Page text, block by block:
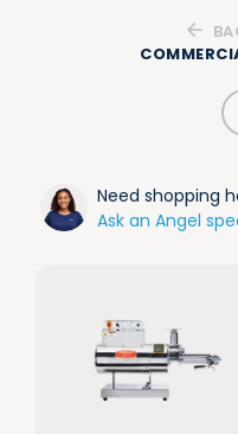
Need shopping
Ask an Angel